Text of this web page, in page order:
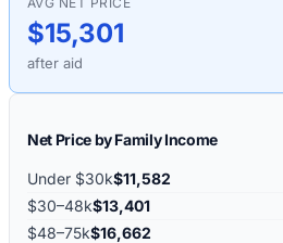
$15,301
after aid
Net Price by Family Income
Under $30k$11,582
$30–48k$13,401
$48–75k$16,662